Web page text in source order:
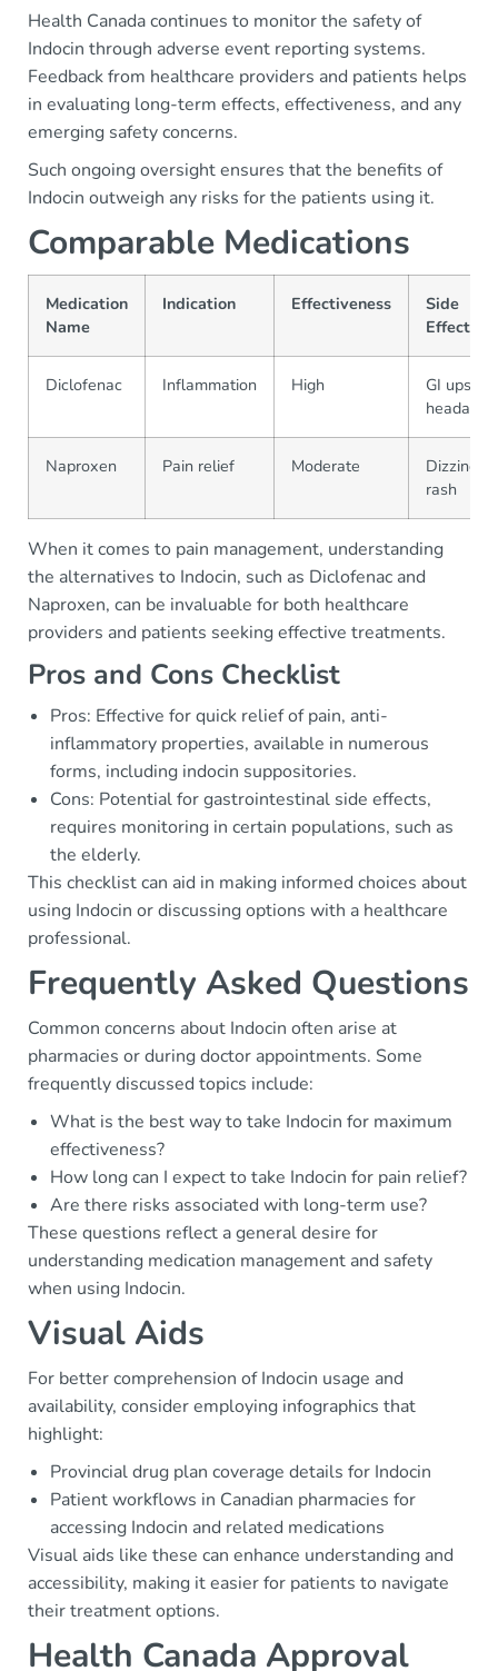
Health Canada continues to monitor the safety of
Indocin through adverse event reporting systems.
Feedback from healthcare providers and patients helps
in evaluating long-term effects, effectiveness, and any
emerging safety concerns.
Such ongoing oversight ensures that the benefits of
Indocin outweigh any risks for the patients using it.
Comparable Medications
Medication
Name
Indication Effectiveness
Side
Effects
Diclofenac Inflammation High
GI upset,
headache
Naproxen Pain relief Moderate
Dizziness,
rash
When it comes to pain management, understanding
the alternatives to Indocin, such as Diclofenac and
Naproxen, can be invaluable for both healthcare
providers and patients seeking effective treatments.
Pros and Cons Checklist
Pros: Effective for quick relief of pain, anti-
inflammatory properties, available in numerous
forms, including indocin suppositories.
Cons: Potential for gastrointestinal side effects,
requires monitoring in certain populations, such as
the elderly.
This checklist can aid in making informed choices about
using Indocin or discussing options with a healthcare
professional.
Frequently Asked Questions
Common concerns about Indocin often arise at
pharmacies or during doctor appointments. Some
frequently discussed topics include:
What is the best way to take Indocin for maximum
effectiveness?
How long can I expect to take Indocin for pain relief?
Are there risks associated with long-term use?
These questions reflect a general desire for
understanding medication management and safety
when using Indocin.
Visual Aids
For better comprehension of Indocin usage and
availability, consider employing infographics that
highlight:
Provincial drug plan coverage details for Indocin
Patient workflows in Canadian pharmacies for
accessing Indocin and related medications
Visual aids like these can enhance understanding and
accessibility, making it easier for patients to navigate
their treatment options.
Health Canada Approval